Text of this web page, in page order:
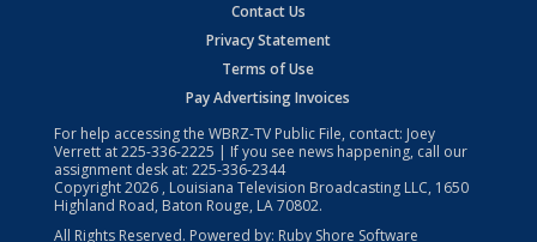
Contact Us
Privacy Statement
Terms of Use
Pay Advertising Invoices
For help accessing the WBRZ-TV Public File, contact: Joey
Verrett at225-336-2225 | If you see news happening, call our
assignment desk at: 225-336-2344
Copyright2026 , Louisiana Television Broadcasting LLC, 1650
Highland Road, Baton Rouge, LA 70802.
All Rights Reserved. Powered by: Ruby Shore Software